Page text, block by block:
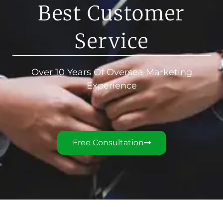
Best Customer
Service
Over 10 Years Of Oversea Marketing
Experience
Free Consultation